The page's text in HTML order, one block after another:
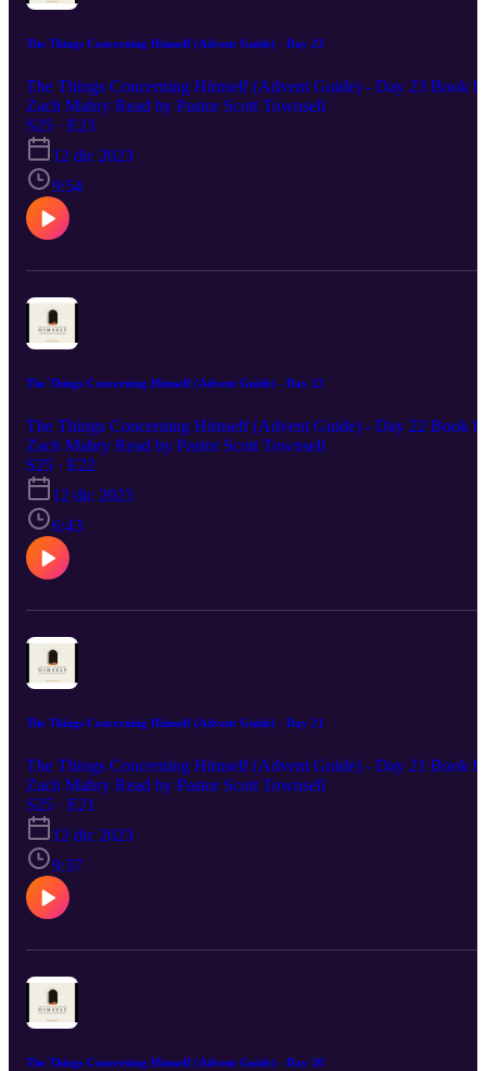
The Things Concerning Himself (Advent Guide) - Day 23
The Things Concerning Himself (Advent Guide) - Day 23 Book
Zach Mabry Read by Pastor Scott Townsell
S25 · E23
12 dic 2023
9:54
The Things Concerning Himself (Advent Guide) - Day 22
The Things Concerning Himself (Advent Guide) - Day 22 Book
Zach Mabry Read by Pastor Scott Townsell
S25 · E22
12 dic 2023
6:43
The Things Concerning Himself (Advent Guide) - Day 21
The Things Concerning Himself (Advent Guide) - Day 21 Book
Zach Mabry Read by Pastor Scott Townsell
S25 · E21
12 dic 2023
9:37
The Things Concerning Himself (Advent Guide) - Day 20